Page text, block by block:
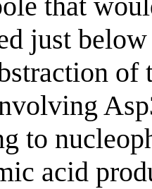
just
of
to
acid